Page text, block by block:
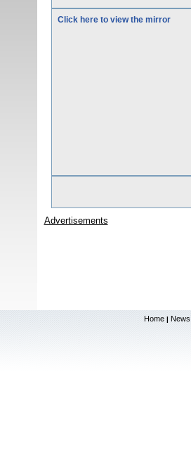
Click here to view the mirror
Advertisements
Home | News